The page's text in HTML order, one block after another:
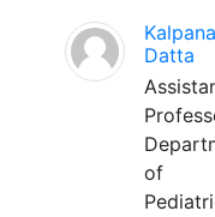
Kalpana
Datta
of